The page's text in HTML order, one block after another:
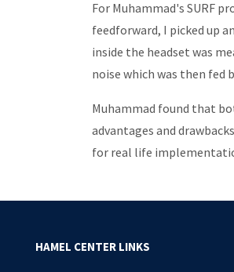
For Muhammad's SURF
feedforward, I picked up
inside the headset was
noise which was then fed
Muhammad found that
advantages and
for real life
HAMEL CENTER LINKS